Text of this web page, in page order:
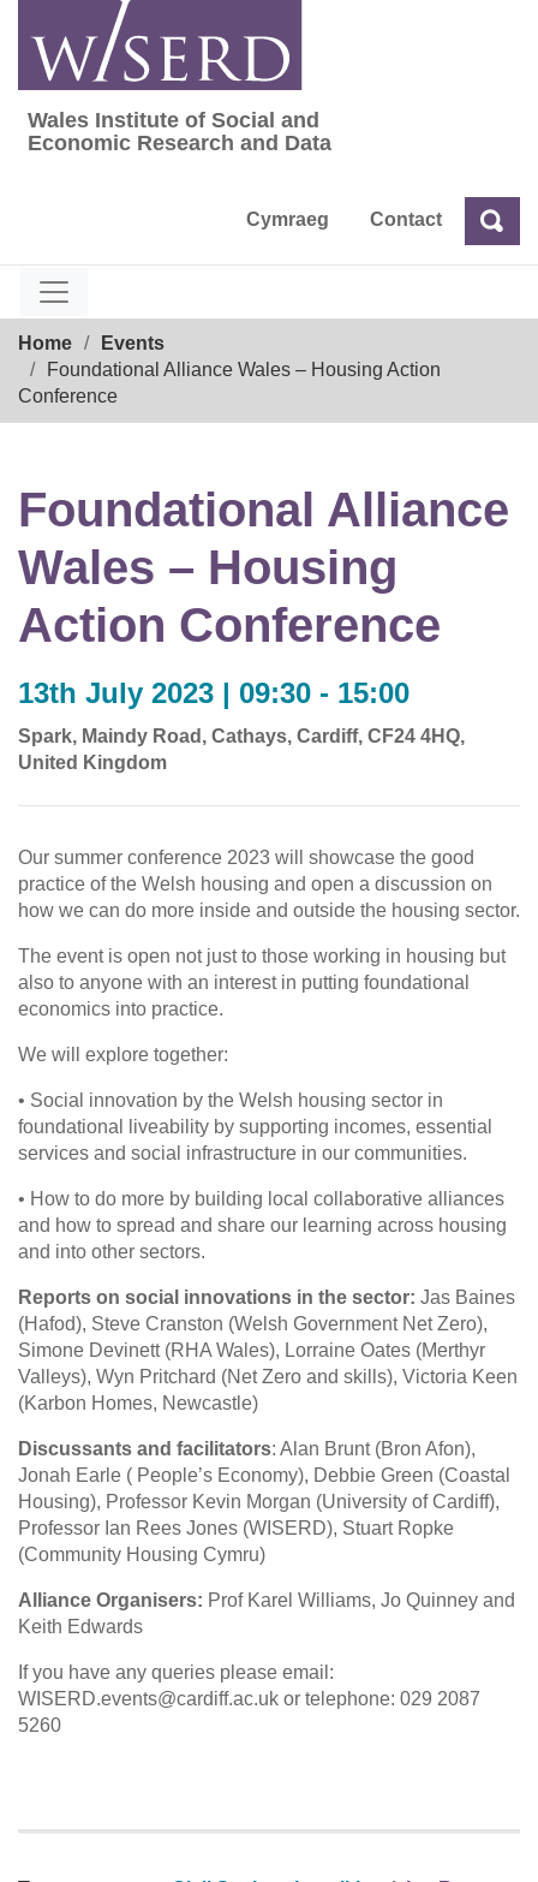
content
Wales Institute of Social and Economic
Wales Institute of Social and
Economic Research and Data
Cymraeg Contact Search
Home
Events
Foundational Alliance Wales – Housing Action
Conference
Foundational Alliance
Wales – Housing
Action Conference
13th July 2023 | 09:30 - 15:00
Spark, Maindy Road, Cathays, Cardiff, CF24 4HQ,
United Kingdom
Our summer conference 2023 will showcase the good
practice of the Welsh housing and open a discussion on
how we can do more inside and outside the housing sector.
The event is open not just to those working in housing but
also to anyone with an interest in putting foundational
economics into practice.
We will explore together:
• Social innovation by the Welsh housing sector in
foundational liveability by supporting incomes, essential
services and social infrastructure in our communities.
• How to do more by building local collaborative alliances
and how to spread and share our learning across housing
and into other sectors.
Reports on social innovations in the sector: Jas Baines
(Hafod), Steve Cranston (Welsh Government Net Zero),
Simone Devinett (RHA Wales), Lorraine Oates (Merthyr
Valleys), Wyn Pritchard (Net Zero and skills), Victoria Keen
(Karbon Homes, Newcastle)
Discussants and facilitators: Alan Brunt (Bron Afon),
Jonah Earle ( People’s Economy), Debbie Green (Coastal
Housing), Professor Kevin Morgan (University of Cardiff),
Professor Ian Rees Jones (WISERD), Stuart Ropke
(Community Housing Cymru)
Alliance Organisers: Prof Karel Williams, Jo Quinney and
Keith Edwards
If you have any queries please email:
WISERD.events@cardiff.ac.uk or telephone: 029 2087
5260